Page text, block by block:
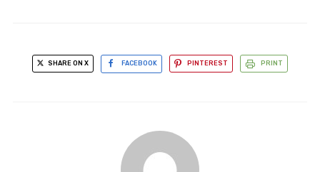
SHARE ON X FACEBOOK PINTEREST PRINT